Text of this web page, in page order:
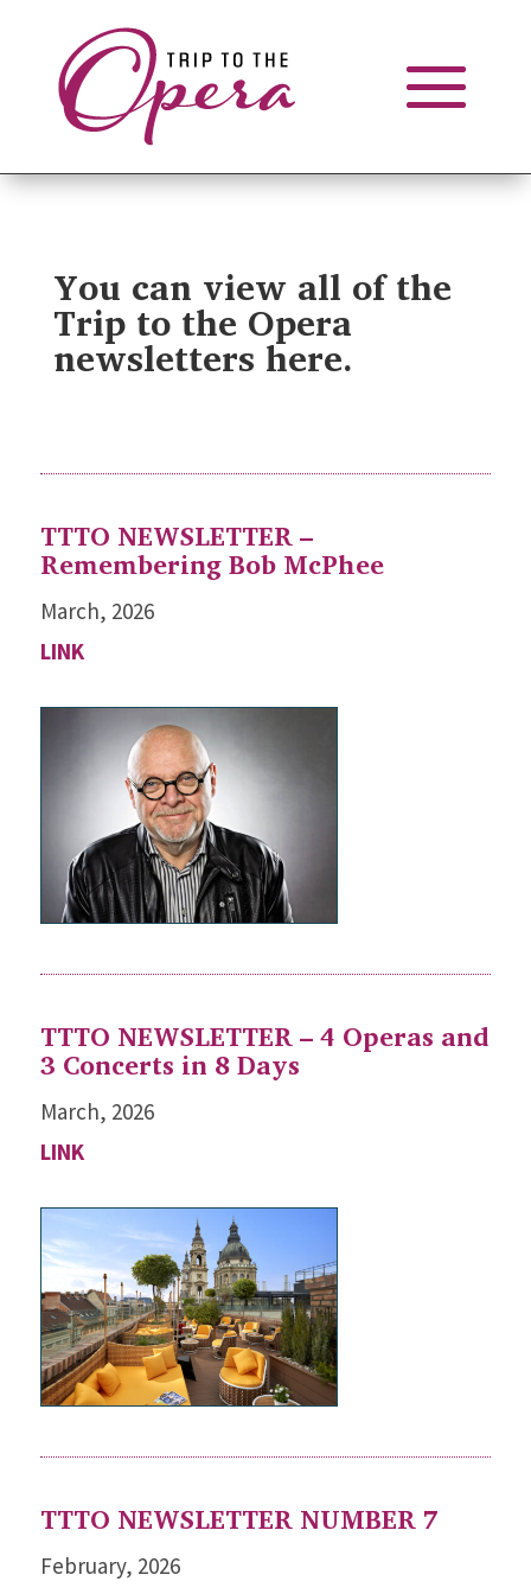
You can view all of the
Trip to the Opera
newsletters here.
TTTO NEWSLETTER –
Remembering Bob McPhee
March, 2026
LINK
TTTO NEWSLETTER – 4 Operas and
3 Concerts in 8 Days
March, 2026
LINK
TTTO NEWSLETTER NUMBER 7
February, 2026